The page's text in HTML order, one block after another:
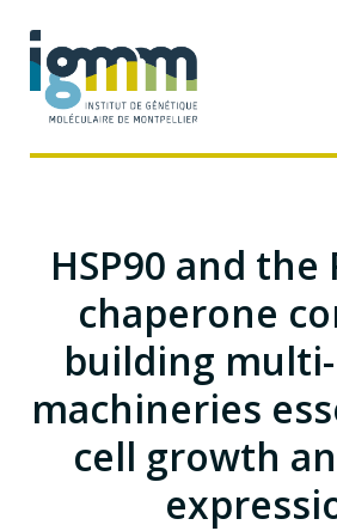
HSP90 and the
chaperone
building
machineries
cell growth